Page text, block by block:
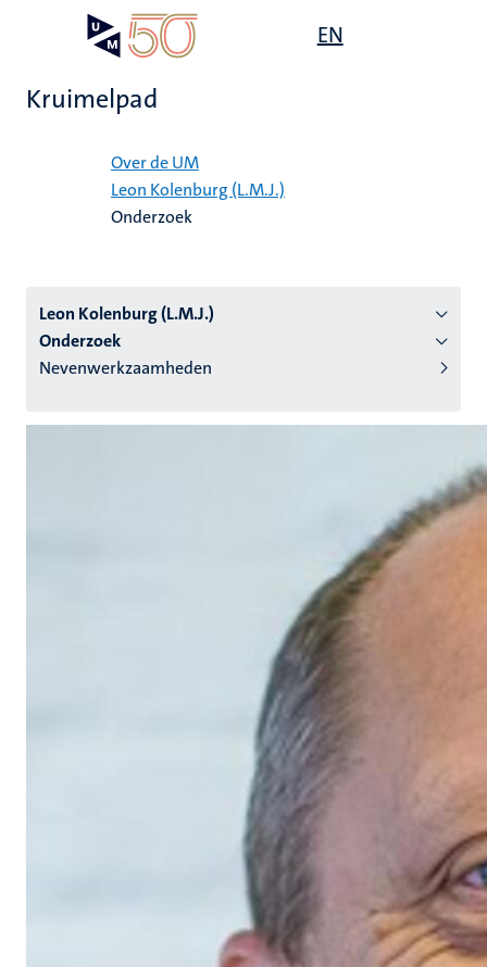
EN
Kruimelpad
Over de UM
Leon Kolenburg (L.M.J.)
Onderzoek
Leon Kolenburg (L.M.J.)
Onderzoek
Nevenwerkzaamheden